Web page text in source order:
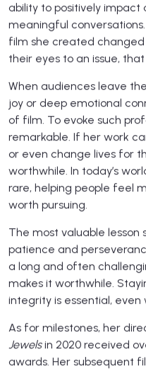
ability to positively impact
meaningful
film she created
their eyes to an issue,
When audiences leave
joy or deep emotional
of film. To evoke such
remarkable. If her work
or even change lives for
worthwhile. In today’s
rare, helping people feel
worth pursuing.
The most valuable lesson
patience and
a long and often
makes it worthwhile.
integrity is essential,
As for milestones, her
Jewelsin 2020 received
awards. Her subsequent